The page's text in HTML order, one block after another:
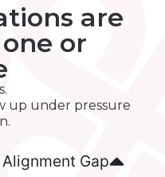
are
or
up under pressure
Alignment Gap